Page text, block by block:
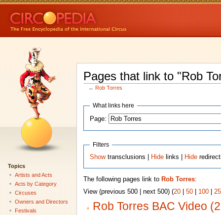
Pages that link to "Rob
← Rob Torres
What links here
Page:
Filters
Showtransclusions | Hide links | Hide
The following pages link to Rob Torres:
View (previous 500 | next 500) (20| 50| 100|
Rob Torres BAC Video
Topics
Artists and Acts
Acts by Category
Circuses
Owners and Directors
Festivals